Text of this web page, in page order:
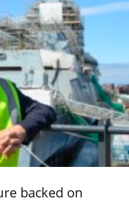
backed on